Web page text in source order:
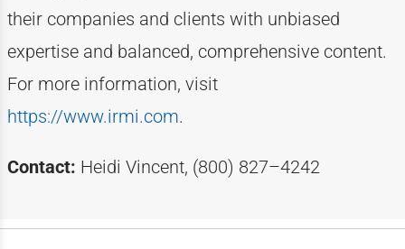
their companies and clients with unbiased
expertiseand balanced, comprehensive content.
For more information, visit
https://www.irmi.com.
Contact: Heidi Vincent, (800) 827–4242